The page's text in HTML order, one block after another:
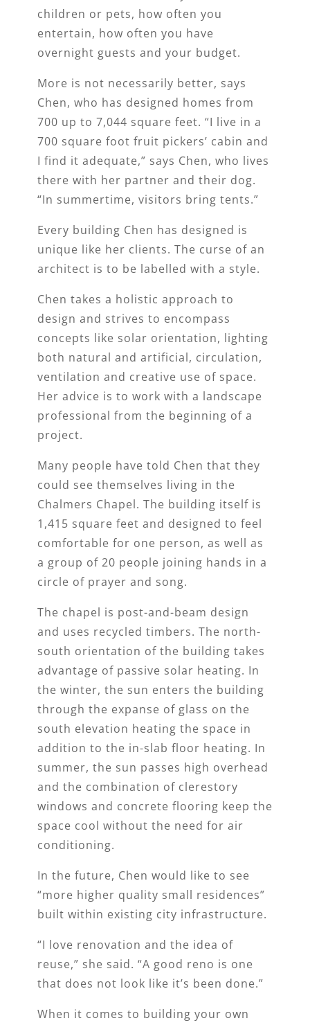
children or pets, how often you
entertain, how often you have
overnight guests and your budget.
More is not necessarily better, says
Chen, who has designed homes from
700 up to 7,044 square feet. “I live in a
700 square foot fruit pickers’ cabin and
I find it adequate,” says Chen, who lives
there with her partner and their dog.
“In summertime, visitors bring tents.”
Every building Chen has designed is
unique like her clients. The curse of an
architect is to be labelled with a style.
Chen takes a holistic approach to
design and strives to encompass
concepts like solar orientation, lighting
both natural and artificial, circulation,
ventilation and creative use of space.
Her advice is to work with a landscape
professional from the beginning of a
project.
Many people have told Chen that they
could see themselves living in the
Chalmers Chapel. The building itself is
1,415 square feet and designed to feel
comfortable for one person, as well as
a group of 20 people joining hands in a
circle of prayer and song.
The chapel is post-and-beam design
and uses recycled timbers. The north-
south orientation of the building takes
advantage of passive solar heating. In
the winter, the sun enters the building
through the expanse of glass on the
south elevation heating the space in
addition to the in-slab floor heating. In
summer, the sun passes high overhead
and the combination of clerestory
windows and concrete flooring keep the
space cool without the need for air
conditioning.
In the future, Chen would like to see
“more higher quality small residences”
built within existing city infrastructure.
“I love renovation and the idea of
reuse,” she said. “A good reno is one
that does not look like it’s been done.”
When it comes to building your own